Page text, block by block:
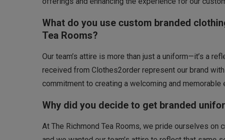
What do you use custom branded
Tea Rooms?
Our team’s attire is more than just a uniform—it’s a
received from Clothes2order represent our brand
commitment to creating a welcoming and memorable
Why did you decide to get branded
At The Richmond Tea Rooms, we pride ourselves